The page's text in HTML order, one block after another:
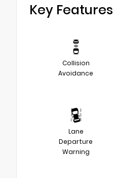
Key Features
Collision
Avoidance
Lane
Departure
Warning